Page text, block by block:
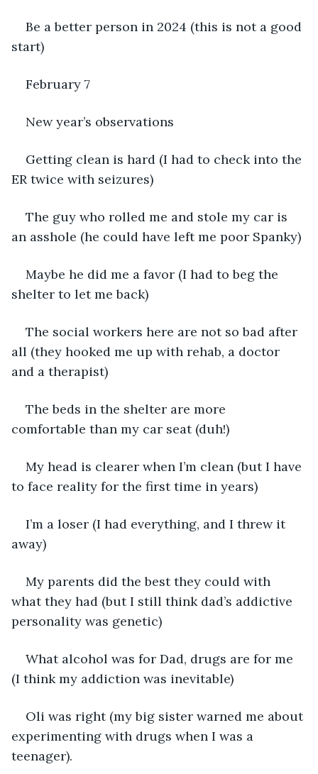
Be a better person in 2024 (this is not a good
start)
February 7
New year’s observations
Getting clean is hard (I had to check into the
ER twice with seizures)
The guy who rolled me and stole my car is
an asshole (he could have left me poor Spanky)
Maybe he did me a favor (I had to beg the
shelter to let me back)
The social workers here are not so bad after
all (they hooked me up with rehab, a doctor
and a therapist)
The beds in the shelter are more
comfortable than my car seat (duh!)
My head is clearer when I’m clean (but I have
to face reality for the first time in years)
I’m a loser (I had everything, and I threw it
away)
My parents did the best they could with
what they had (but I still think dad’s addictive
personality was genetic)
What alcohol was for Dad, drugs are for me
(I think my addiction was inevitable)
Oli was right (my big sister warned me about
experimenting with drugs when I was a
teenager).